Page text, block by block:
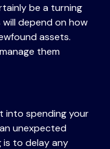
be a turning
depend on how
assets.
them
into spending your
unexpected
to delay any